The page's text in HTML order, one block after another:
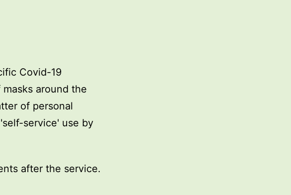
Covid-19
around the
of personal
service' use by
after the service.